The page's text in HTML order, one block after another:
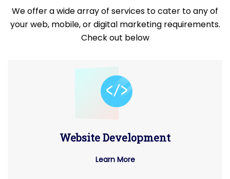
We offer a wide array of services to cater to any of
your web, mobile, or digital marketing requirements.
Check out below
Website Development
Learn More